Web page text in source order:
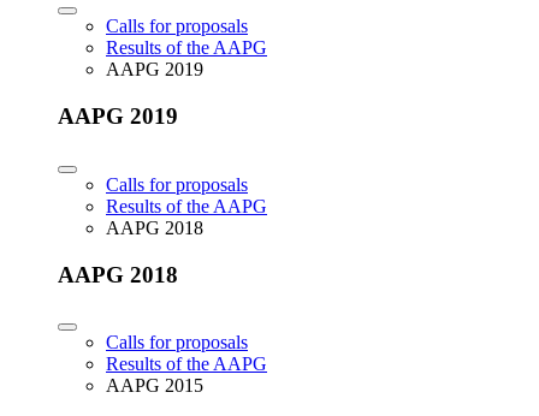
Calls for proposals
Results of the AAPG
AAPG 2019
AAPG 2019
Calls for proposals
Results of the AAPG
AAPG 2018
AAPG 2018
Calls for proposals
Results of the AAPG
AAPG 2015